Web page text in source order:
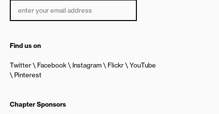
Find us on
Twitter Facebook Instagram Flickr
YouTube
Pinterest
Chapter Sponsors